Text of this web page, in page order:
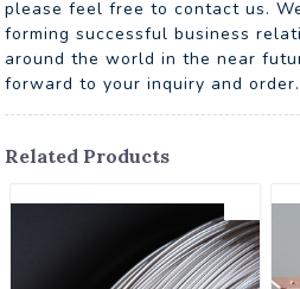
please feel free to contact us.
forming successful business
around the world in the near
forward to your inquiry and order.
Related Products